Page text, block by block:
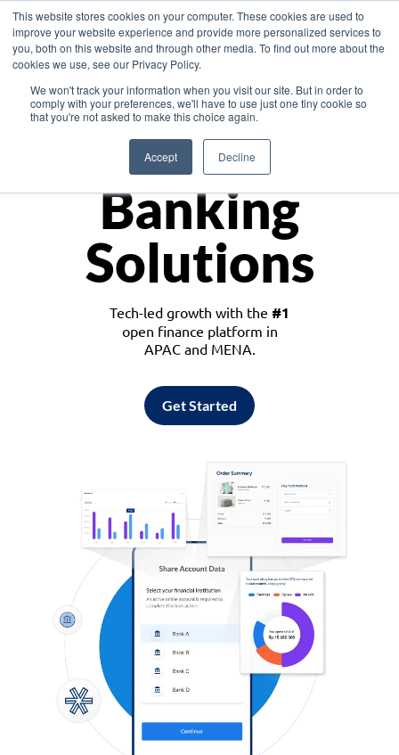
This website stores cookies on your computer. These cookies are used to
improve your website experience and provide more personalized services to
you, both on this website and through other media. To find out more about the
cookies we use, see our Privacy Policy.
We won't track your information when you visit our site. But in order to
comply with your preferences, we'll have to use just one tiny cookie so
that you're not asked to make this choice again.
Accept Decline
Asia
Monetize
Banking
Solutions
Tech-led growth with the #1
open finance platform in
APAC and MENA.
Get Started